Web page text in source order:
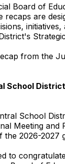
Board of
recaps are
from the
School
School
Meeting
the 2026-2027
to